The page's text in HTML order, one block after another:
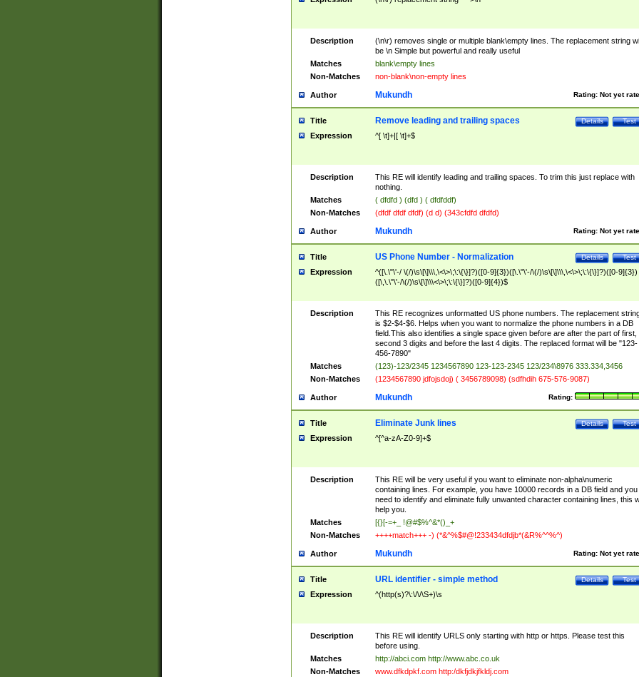
Description
(\n\r) removes single or multiple blank\empty lines. The replacement string
be \n Simple but powerful and really useful
Matches
blank\empty lines
Non-Matches
non-blank\non-empty lines
Author Rating: Not yet
Mukundh
Title Test
Details
Remove leading and trailing spaces
Expression ^[ \t]+|[ \t]+$
Description
This RE will identify leading and trailing spaces. To trim this just replace with
nothing.
Matches
( dfdfd ) (dfd ) ( dfdfddf)
Non-Matches
(dfdf dfdf dfdf) (d d) (343cfdfd dfdfd)
Author Rating: Not yet
Mukundh
Title Test
Details
US Phone Number - Normalization
Expression
^([\.\"\'-/ \(/)\s\[\]\\\,\<\>\;\:\{\}]?)([0-9]{3})([\.\"\'-/\(/)\s\[\]\\\,\<\>\;\:\{\}]?)([0-9]{3})
([\,\.\"\'-/\(/)\s\[\]\\\<\>\;\:\{\}]?)([0-9]{4})$
Description
This RE recognizes unformatted US phone numbers. The replacement
is $2-$4-$6. Helps when you want to normalize the phone numbers in a DB
field.This also identifies a single space given before are after the part of first,
second 3 digits and before the last 4 digits. The replaced format will be "123-
456-7890"
Matches
(123)-123/2345 1234567890 123-123-2345 123/234\8976 333.334,3456
Non-Matches
(1234567890 jdfojsdoj) ( 3456789098) (sdfhdih 675-576-9087)
Author Rating:
Mukundh
Title Test
Details
Eliminate Junk lines
Expression ^[^a-zA-Z0-9]+$
Description
This RE will be very useful if you want to eliminate non-alpha\numeric
containing lines. For example, you have 10000 records in a DB field and you
need to identify and eliminate fully unwanted character containing lines, this
help you.
Matches
[{}[-=+_ !@#$%^&*()_+
Non-Matches
++++match+++ -) (*&^%$#@!233434dfdjb*(&R%^^%^)
Author Rating: Not yet
Mukundh
Title Test
Details
URL identifier - simple method
Expression ^(http(s)?\:\/\/\S+)\s
Description
This RE will identify URLS only starting with http or https. Please test this
before using.
Matches
http://abci.com http://www.abc.co.uk
Non-Matches
www.dfkdpkf.com http:/dkfjdkjfkldj.com